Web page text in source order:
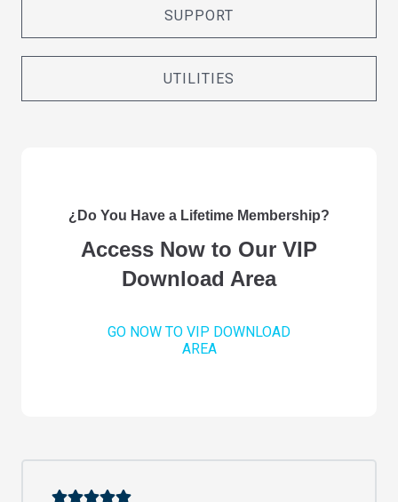
SUPPORT
UTILITIES
¿Do You Have a Lifetime Membership?
Access Now to Our VIP
Download Area
GO NOW TO VIP DOWNLOAD
AREA